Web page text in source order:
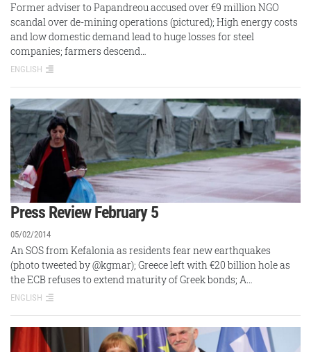
Former adviser to Papandreou accused over €9 million NGO
scandal over de-mining operations (pictured); High energy costs
and low domestic demand lead to huge losses for steel
companies; farmers descend…
ENGLISH
Press Review February 5
05/02/2014
An SOS from Kefalonia as residents fear new earthquakes
(photo tweeted by @kgmar); Greece left with €20 billion hole as
the ECB refuses to extend maturity of Greek bonds; A…
ENGLISH